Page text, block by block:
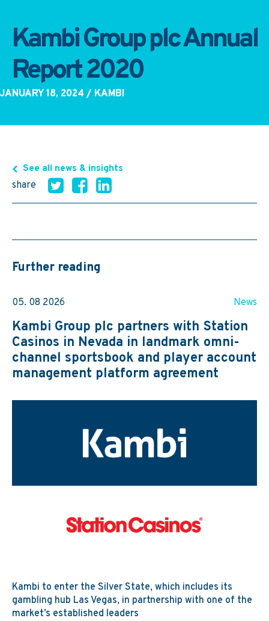
Kambi Group plc Annual
Report 2020
JANUARY 18, 2024 / KAMBI
See all news & insights
share
Further reading
05. 08 2026 News
Kambi Group plc partners with Station
Casinos in Nevada in landmark omni-
channel sportsbook and player account
management platform agreement
Kambi to enter the Silver State, which includes its
gambling hub Las Vegas, in partnership with one of the
market’s established leaders